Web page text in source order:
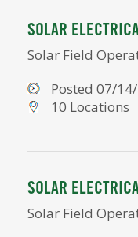
SOLAR
Solar Field
Posted 07/
10 Locations
SOLAR
Solar Field